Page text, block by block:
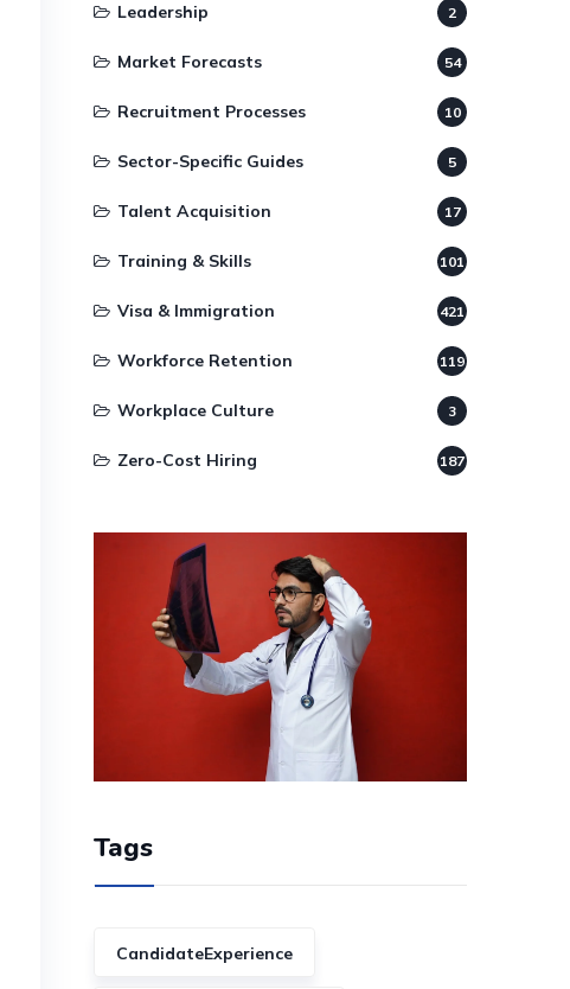
Leadership 2
Market Forecasts 54
Recruitment Processes 10
Sector-Specific Guides 5
Talent Acquisition 17
Training & Skills 101
Visa & Immigration 421
Workforce Retention 119
Workplace Culture 3
Zero-Cost Hiring 187
Tags
CandidateExperience